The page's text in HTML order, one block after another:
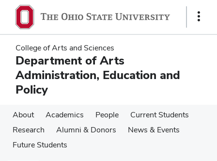
main
content
main
content
Show
College of Arts and Sciences
Department of Arts
Administration, Education and
Policy
About Academics People
Current Students
Research
Alumni & Donors
News & Events
Future Students